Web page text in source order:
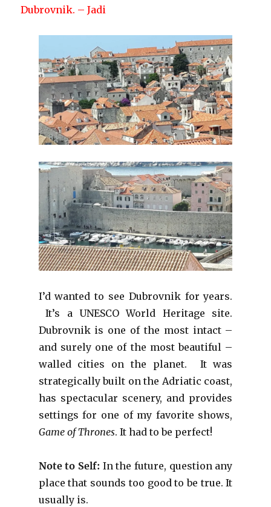
Dubrovnik. – Jadi
I’d wanted to see Dubrovnik for years.
It’s a UNESCO World Heritage site.
Dubrovnik is one of the most intact –
and surely one of the most beautiful –
walled cities on the planet. It was
strategically built on the Adriatic coast,
has spectacular scenery, and provides
settings for one of my favorite shows,
Game of Thrones. It had to be perfect!
Note to Self: In the future, question any
place that sounds too good to be true. It
usually is.